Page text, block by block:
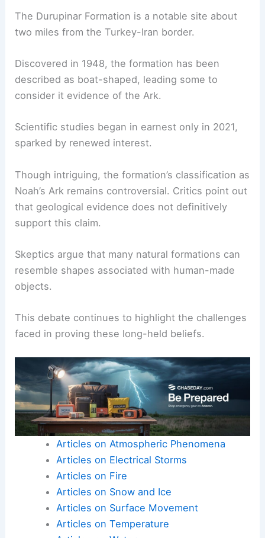
These alternative theories help broaden the
discussion but lack the concrete archaeological
The Durupinar Formation Debate
two miles from the Turkey-Iran border.
described as boat-shaped, leading some to
consider it evidence of the Ark.
Scientific studies began in earnest only in 2021,
Though intriguing, the formation’s classification as
Noah’s Ark remains controversial. Critics point out
support this claim.
resemble shapes associated with human-made
objects.
This debate continues to highlight the challenges
faced in proving theselong-held beliefs .